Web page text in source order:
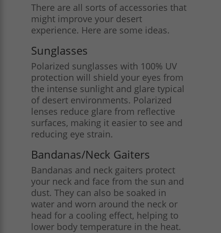
There are all sorts of accessories that
might improve your desert
experience. Here are some ideas.
Sunglasses
Polarized sunglasses with 100% UV
protection will shield your eyes from
the intense sunlight and glare typical
of desert environments. Polarized
lenses reduce glare from reflective
surfaces, making it easier to see and
reducing eye strain​.
Bandanas/Neck Gaiters
Bandanas and neck gaiters protect
your neck and face from the sun and
dust. They can also be soaked in
water and worn around the neck or
head for a cooling effect, helping to
lower body temperature in the heat​.